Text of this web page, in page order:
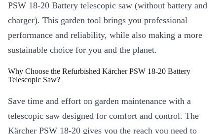
PSW 18-20 Battery telescopic saw (without battery and
charger). This garden tool brings you professional
performance and reliability, while also making a more
sustainable choice for you and the planet.
Why Choose the Refurbished Kärcher PSW 18-20 Battery
Telescopic Saw?
Save time and effort on garden maintenance with a
telescopic saw designed for comfort and control. The
Kärcher PSW 18-20 gives you the reach you need to